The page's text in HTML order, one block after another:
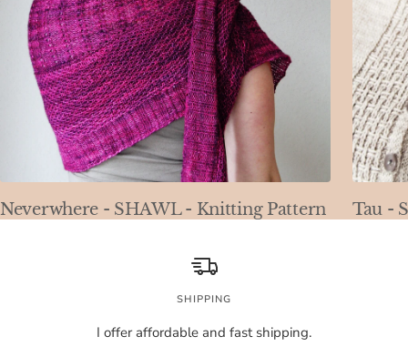
Neverwhere - SHAWL - Knitting Pattern Tau -
SHIPPING
I offer affordable and fast shipping.